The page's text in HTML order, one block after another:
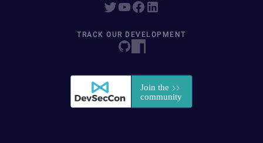
TRACK OUR DEVELOPMENT